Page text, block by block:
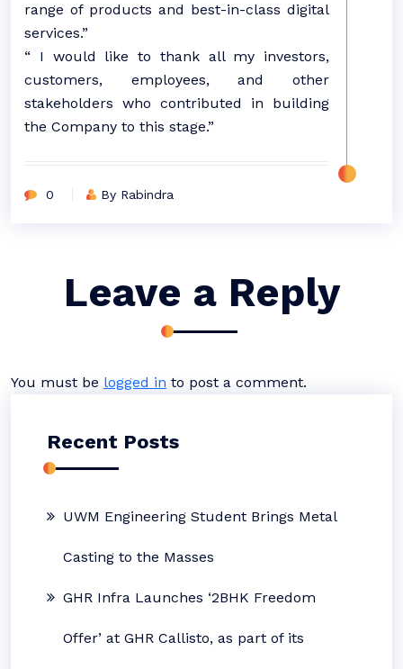
range of products and best-in-class digital
services.”
“ I would like to thank all my investors,
customers, employees, and other
stakeholders who contributed in building
the Company to this stage.”
0 By Rabindra
Leave a Reply
You must be logged in to post a comment.
Recent Posts
UWM Engineering Student Brings Metal
Casting to the Masses
GHR Infra Launches ‘2BHK Freedom
Offer’ at GHR Callisto, as part of its